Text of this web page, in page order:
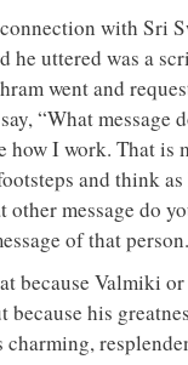
with Sri
he uttered was a
went and
“What message
how I work. That is
and think
other message do
of that person.
because Valmiki
his
charming,